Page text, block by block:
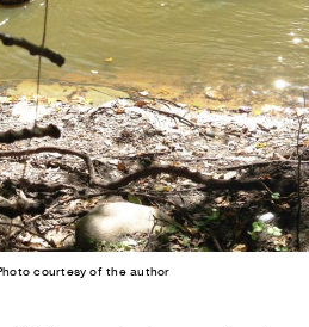
courtesy of the author